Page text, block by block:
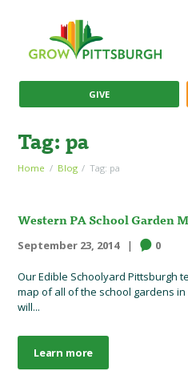
GIVE
Tag: pa
Home Blog Tag: pa
Western PA School Garden
September 23, 2014 0
Our Edible Schoolyard Pittsburgh
map of all of the school gardens
will...
Learn more